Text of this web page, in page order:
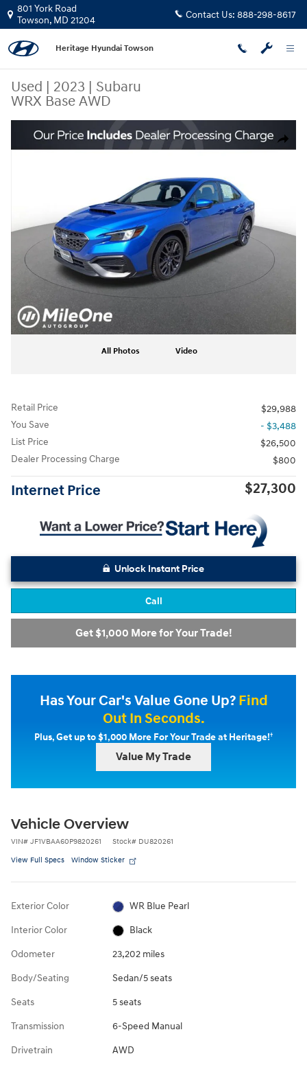
Skip to main content
801 York Road
Towson, MD 21204 Contact Us: 888-298-8617
Heritage Hyundai Towson
Used | 2023 | Subaru
WRX Base AWD
Share
Used 2023 Subaru WRX Base AWD Sedan Photo 1 of 23
All Photos Video
Retail Price
$29,988
You Save
- $3,488
List Price
$26,500
Dealer Processing Charge
$800
Internet Price $27,300
Unlock Instant Price
Call
Get $1,000 More for Your Trade!
Has Your Car's Value Gone Up?Find
Out In Seconds.
Plus, Get up to $1,000 More For Your Trade at Heritage!†
Value My Trade
Vehicle Overview
VIN# JF1VBAA60P9820261 Stock# DU820261
View Full Specs Window Sticker
Exterior Color WR Blue Pearl
Interior Color Black
Odometer 23,202 miles
Body/Seating Sedan/5 seats
Seats 5 seats
Transmission 6-Speed Manual
Drivetrain AWD